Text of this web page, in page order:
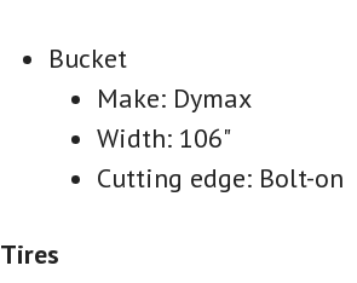
Bucket
Make: Dymax
Width: 106"
Cutting edge: Bolt-on
Tires